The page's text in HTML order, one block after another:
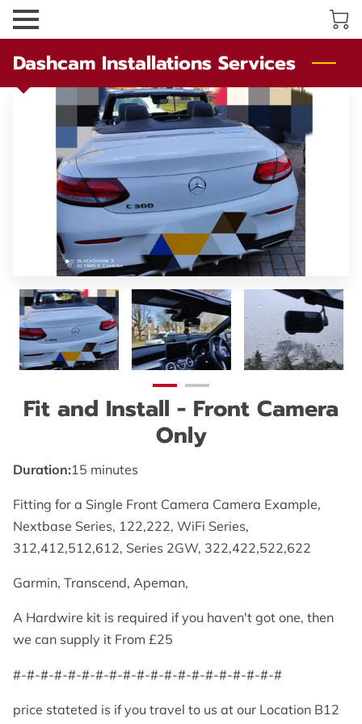
Dashcam Installations Services
Fit and Install - Front Camera
Only
Duration:15 minutes
Fitting for a Single Front Camera Camera Example,
Nextbase Series, 122,222, WiFi Series,
312,412,512,612, Series 2GW, 322,422,522,622
Garmin, Transcend, Apeman,
A Hardwire kit is required if you haven't got one, then
we can supply it From £25
#-#-#-#-#-#-#-#-#-#-#-#-#-#-#-#-#-#-#-#
price stateted is if you travel to us at our Location B12